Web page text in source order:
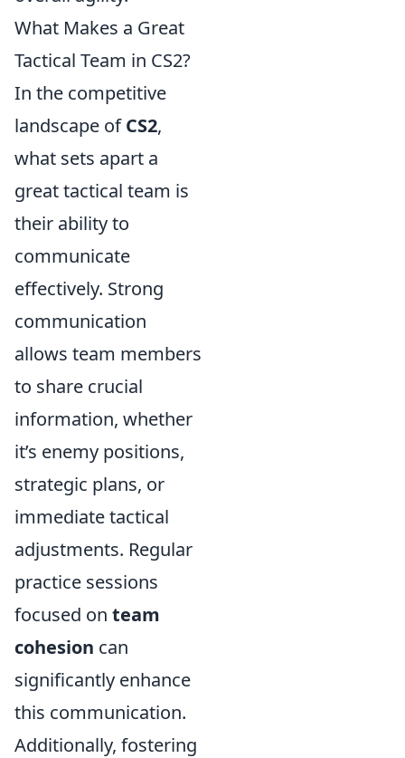
What Makes a Great
Tactical Team in CS2?
In the competitive
landscape ofCS2,
what sets apart a
great tactical team is
their ability to
communicate
effectively. Strong
communication
allows team members
to share crucial
information, whether
it’s enemy positions,
strategic plans, or
immediate tactical
adjustments. Regular
practice sessions
focused on team
cohesion can
significantly enhance
this communication.
Additionally, fostering